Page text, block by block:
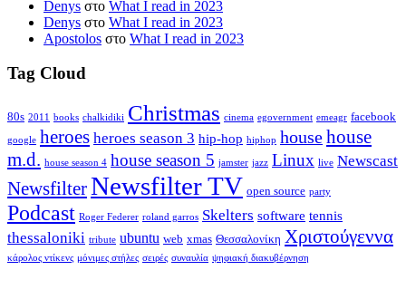
Denys στο What I read in 2023
Denys στο What I read in 2023
Apostolos στο What I read in 2023
Tag Cloud
80s 2011 books chalkidiki Christmas cinema egovernment emeagr facebook
google heroes heroes season 3 hip-hop hiphop househouse
m.d. house season 4 house season 5 jamster jazz Linux live Newscast
NewsfilterNewsfilter TV open source party
Podcast Roger Federer roland garros Skelters software tennis
thessaloniki tribute ubuntu web xmas Θεσσαλονίκη Χριστούγεννα
κάρολος ντίκενς μόνιμες στήλες σειρές συναυλία ψηφιακή διακυβέρνηση